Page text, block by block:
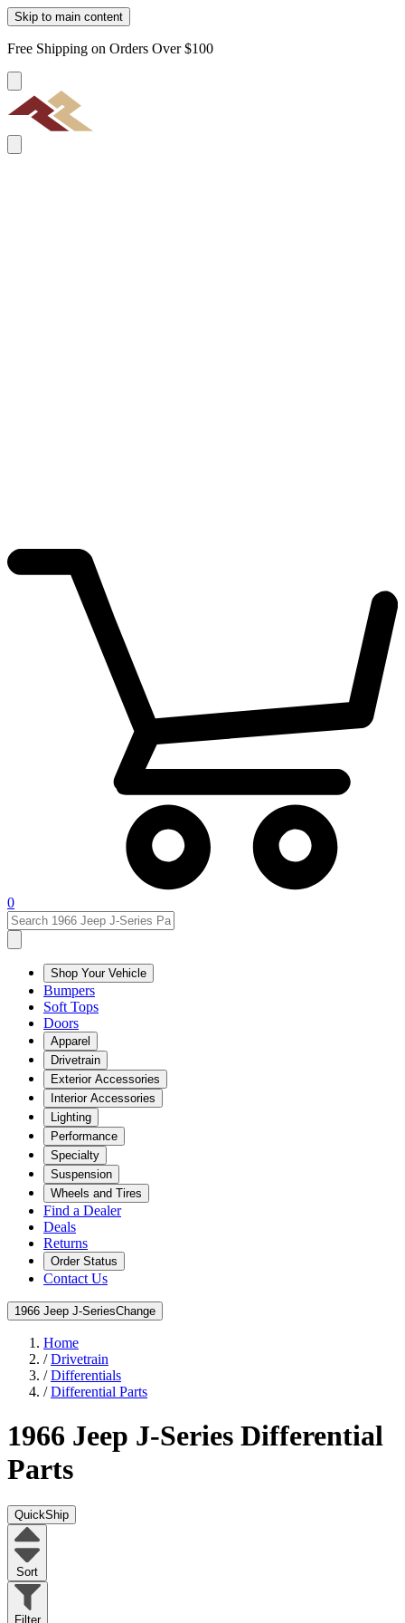
Skip to main content
Free Shipping on Orders Over $100
0
Shop Your Vehicle
Bumpers
Soft Tops
Doors
Apparel
Drivetrain
Exterior Accessories
Interior Accessories
Lighting
Performance
Specialty
Suspension
Wheels and Tires
Find a Dealer
Deals
Returns
Order Status
Contact Us
1966 Jeep J-SeriesChange
Home
/Drivetrain
/Differentials
/Differential Parts
1966 Jeep J-Series Differential
Parts
QuickShip
Sort
Filter